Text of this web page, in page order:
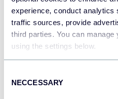
experience, conduct analytics
traffic sources, provide
third parties. You can manage
using the settings below.
Selection
NECCESSARY
JSON
API